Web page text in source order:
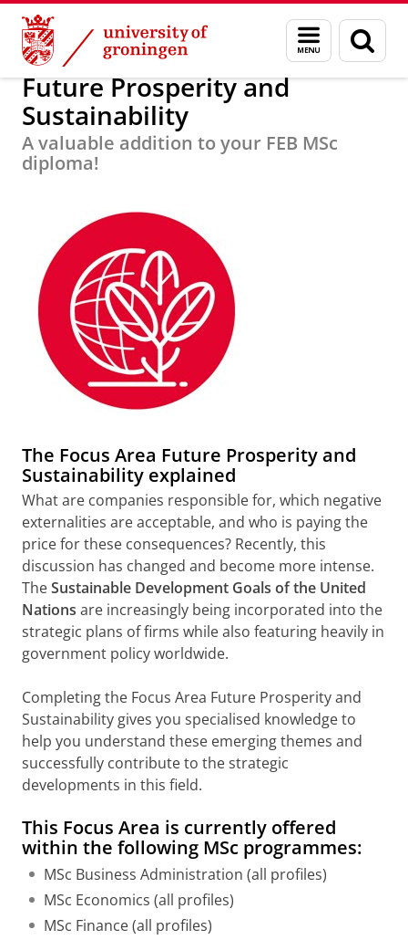
Skip
Content
Skip
Navigation
Menu
and
search
page
About us Focus Areas
Future Prosperity and
Sustainability
A valuable addition to your FEB MSc
diploma!
The Focus Area Future Prosperity and
Sustainability explained
What are companies responsible for, which negative
externalities are acceptable, and who is paying the
price for these consequences? Recently, this
discussion has changed and become more intense.
TheSustainable Development Goals of the United
Nations are increasingly being incorporated into the
strategic plans of firms while also featuring heavily in
government policy worldwide.
Completing the Focus Area Future Prosperity and
Sustainability gives you specialised knowledge to
help you understand these emerging themes and
successfully contribute to the strategic
developments in this field.
This Focus Area is currently offered
within the following MSc programmes:
MSc Business Administration (all profiles)
MSc Economics (all profiles)
MSc Finance (all profiles)